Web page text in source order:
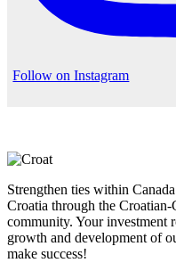
Follow on Instagram
Strengthen ties within
Croatia through the Croatian-
community. Your investment
growth and development of
make success!